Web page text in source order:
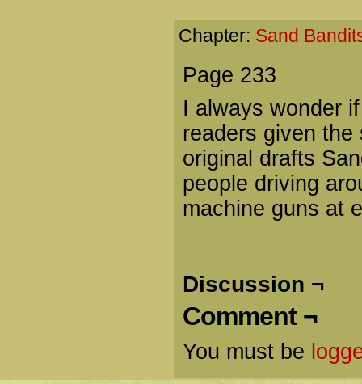
Chapter: Sand
Page 233
I always wonder
readers given
original drafts
people driving
machine guns at
Discussion ¬
Comment ¬
You must be